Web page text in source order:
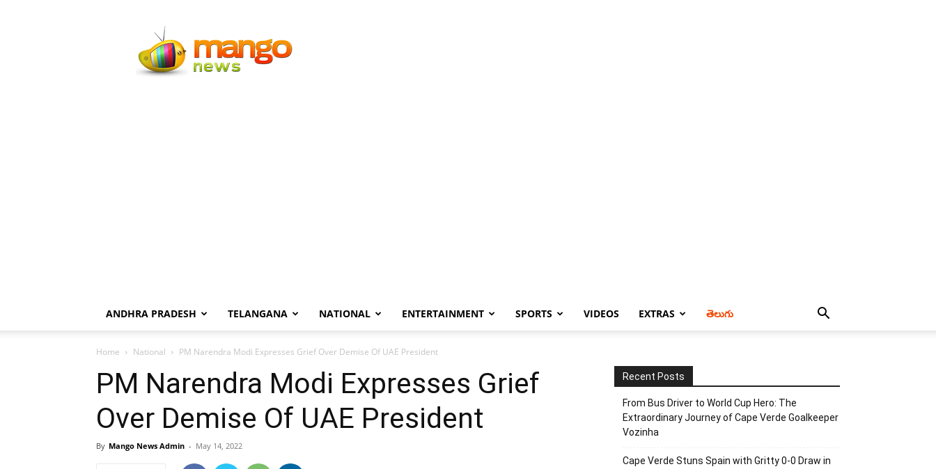
News
ANDHRA PRADESH TELANGANA NATIONAL ENTERTAINMENT SPORTS VIDEOS EXTRAS తెలుగు
Home National PM Narendra Modi Expresses Grief Over Demise Of UAE President
PM Narendra Modi Expresses Grief
Over Demise Of UAE President
By Mango News Admin - May 14, 2022
Recent Posts
From Bus Driver to World Cup Hero: The
Extraordinary Journey of Cape Verde Goalkeeper
Vozinha
Cape Verde Stuns Spain with Gritty 0-0 Draw in